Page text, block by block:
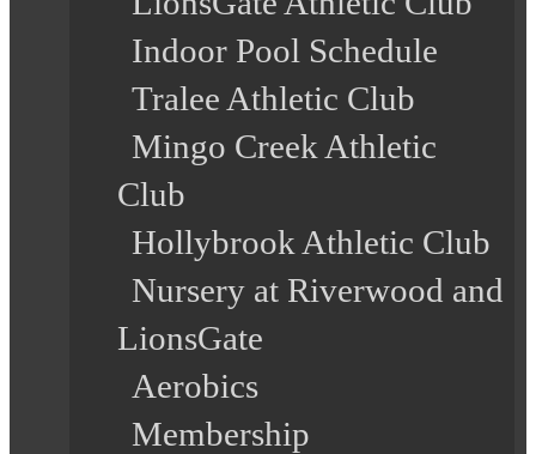
Indoor Pool Schedule
Tralee Athletic Club
Mingo Creek Athletic
Club
Hollybrook Athletic Club
Nursery at Riverwood and
LionsGate
Aerobics
Membership